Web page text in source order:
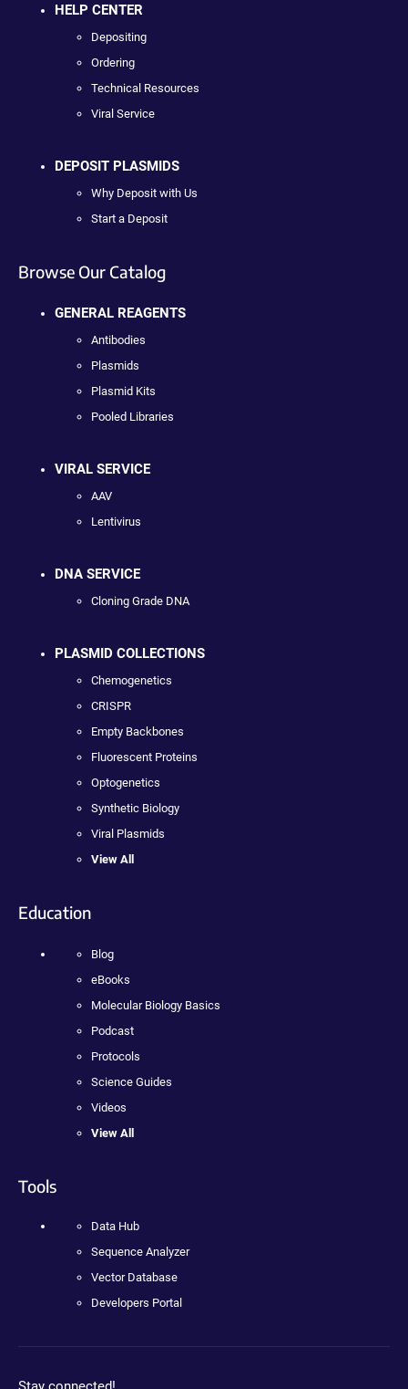
HELP CENTER
Depositing
Ordering
Technical Resources
Viral Service
DEPOSIT PLASMIDS
Why Deposit with Us
Start a Deposit
Browse Our Catalog
GENERAL REAGENTS
Antibodies
Plasmids
Plasmid Kits
Pooled Libraries
VIRAL SERVICE
AAV
Lentivirus
DNA SERVICE
Cloning Grade DNA
PLASMID COLLECTIONS
Chemogenetics
CRISPR
Empty Backbones
Fluorescent Proteins
Optogenetics
Synthetic Biology
Viral Plasmids
View All
Education
Blog
eBooks
Molecular Biology Basics
Podcast
Protocols
Science Guides
Videos
View All
Tools
Data Hub
Sequence Analyzer
Vector Database
Developers Portal